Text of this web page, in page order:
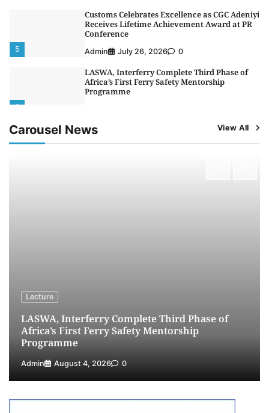
5
Customs Celebrates Excellence as CGC Adeniyi
Receives Lifetime Achievement Award at PR
Conference
Admin July 26, 2026 0
1
LASWA, Interferry Complete Third Phase of
Africa’s First Ferry Safety Mentorship
Programme
Oyebamiji Unveils Plan to Revive Dagbolu
Admin July 26, 2026 0
Carousel News View All
Lecture
LASWA, Interferry Complete Third Phase of
Africa’s First Ferry Safety Mentorship
Programme
Admin August 4, 2026 0